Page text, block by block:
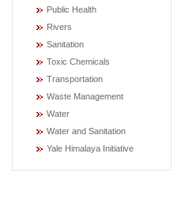
Public Health
Rivers
Sanitation
Toxic Chemicals
Transportation
Waste Management
Water
Water and Sanitation
Yale Himalaya Initiative